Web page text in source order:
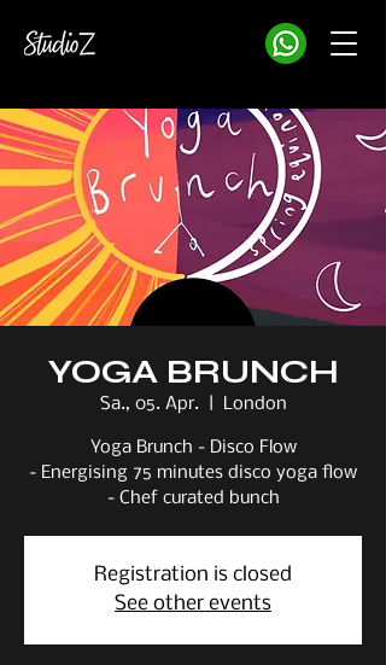
YOGA BRUNCH
Sa., 05. Apr. London
Yoga Brunch - Disco Flow
- Energising 75 minutes disco yoga flow
- Chef curated bunch
Registration is closed
See other events